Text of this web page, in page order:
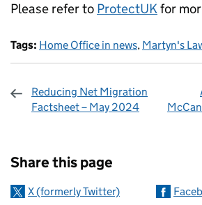
Please refer to ProtectUKfor
Tags: Home Office in news, Martyn's
Reducing Net Migration
Factsheet – May 2024
Share this page
X (formerly Twitter)